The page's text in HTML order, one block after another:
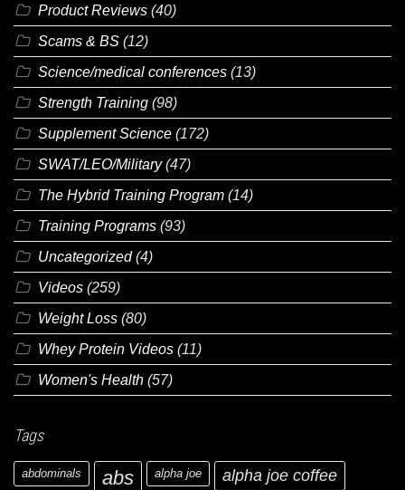
Product Reviews (40)
Scams & BS (12)
Science/medical conferences (13)
Strength Training (98)
Supplement Science (172)
SWAT/LEO/Military(47)
The Hybrid Training Program (14)
Training Programs (93)
Uncategorized(4)
Videos (259)
Weight Loss (80)
Whey Protein Videos (11)
Women's Health (57)
Tags
abdominals abs alpha joe alpha joe coffee